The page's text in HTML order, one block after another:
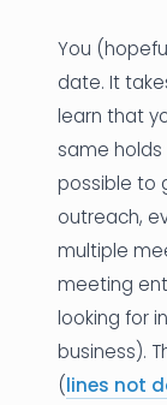
You
date. It
learn that
same holds
possible to
outreach,
multiple
meeting
looking for
business).
(lines not